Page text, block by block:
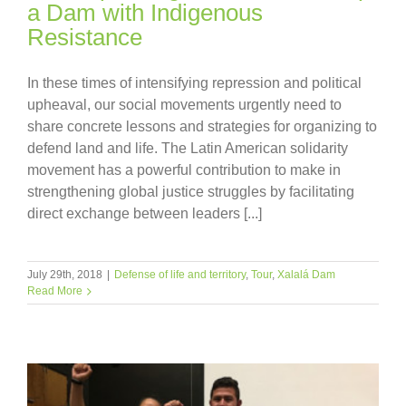
a Dam with Indigenous
Resistance
In these times of intensifying repression and political
upheaval, our social movements urgently need to
share concrete lessons and strategies for organizing to
defend land and life. The Latin American solidarity
movement has a powerful contribution to make in
strengthening global justice struggles by facilitating
direct exchange between leaders [...]
July 29th, 2018 | Defense of life and territory, Tour, Xalalá Dam
Read More